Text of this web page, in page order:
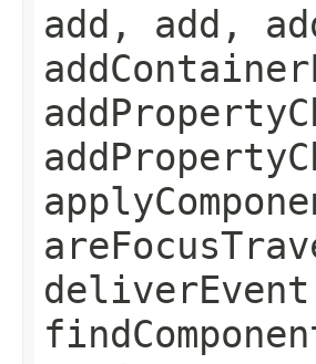
add, add,